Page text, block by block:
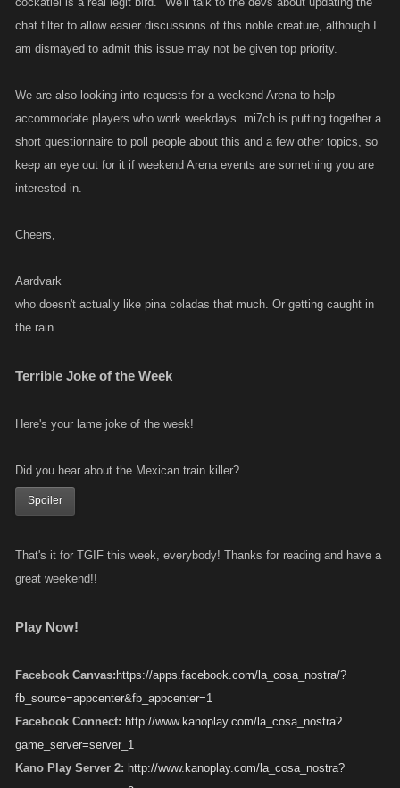
chat filter to allow easier discussions of this noble creature, although I
am dismayed to admit this issue may not be given top priority.
We are also looking into requests for a weekend Arena to help
accommodate players who work weekdays. mi7ch is putting together a
short questionnaire to poll people about this and a few other topics, so
keep an eye out for it if weekend Arena events are something you are
interested in.
Cheers,
Aardvark
who doesn't actually like pina coladas that much. Or getting caught in
the rain.
Terrible Joke of the Week
Here's your lame joke of the week!
Did you hear about the Mexican train killer?
Spoiler
That's it for TGIF this week, everybody! Thanks for reading and have a
great weekend!!
Play Now!
Facebook Canvas: https://apps.facebook.com/la_cosa_nostra/?
fb_source=appcenter&fb_appcenter=1
Facebook Connect: http://www.kanoplay.com/la_cosa_nostra?
game_server=server_1
Kano Play Server 2: http://www.kanoplay.com/la_cosa_nostra?